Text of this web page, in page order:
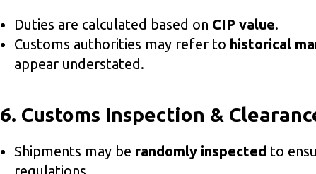
Duties are calculated based on CIP value.
Customs authorities may refer to historical
appear understated.
6. Customs Inspection &
Shipments may be randomly inspected to